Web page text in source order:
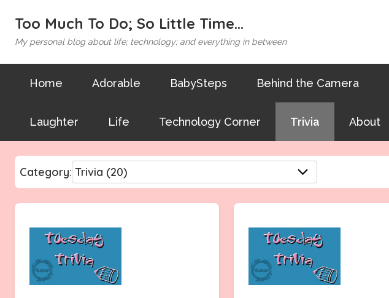
Too Much To Do; So Little Time...
My personal blog about life; technology; and everything in between
Home Adorable BabySteps Behind the Camera
Laughter Life Technology Corner Trivia About
Category: